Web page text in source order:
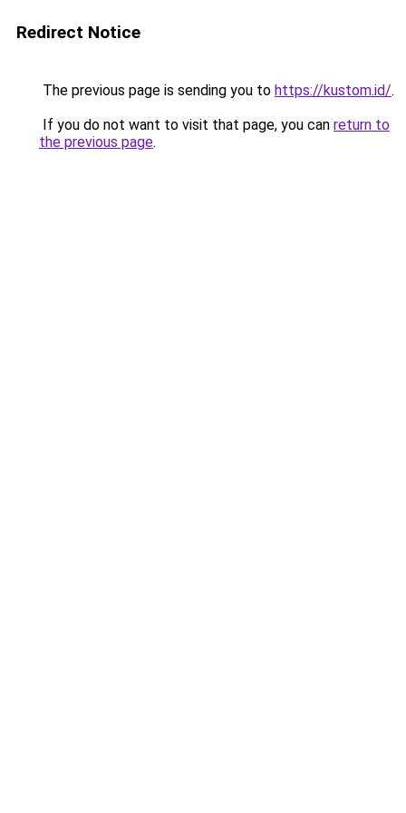
Redirect Notice
The previous page is sending you to https://kustom.id/.
If you do not want to visit that page, you can return to
the previous page.